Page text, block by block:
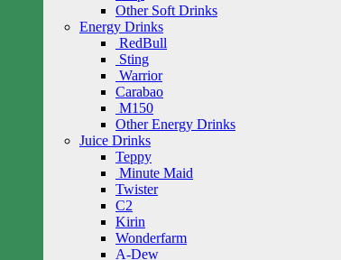
Other Soft Drinks
Energy Drinks
RedBull
Sting
Warrior
Carabao
M150
Other Energy Drinks
Juice Drinks
Teppy
Minute Maid
Twister
C2
Kirin
Wonderfarm
A-Dew